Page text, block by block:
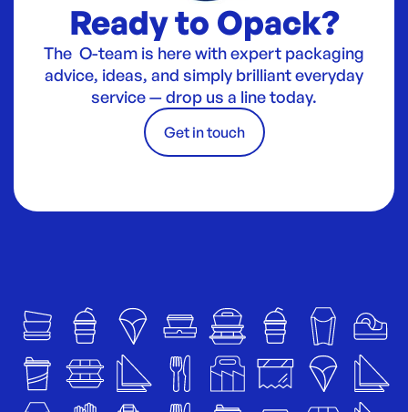
Ready to Opack?
The O-team is here with expert packaging
advice, ideas, and simply brilliant everyday
service — drop us a line today.
Get in touch